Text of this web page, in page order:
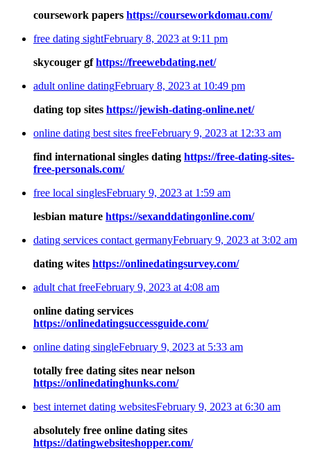
coursework papers https://courseworkdomau.com/
free dating sightFebruary 8, 2023 at 9:11 pm
skycouger gfhttps://freewebdating.net/
adult online datingFebruary 8, 2023 at 10:49 pm
dating top sites https://jewish-dating-online.net/
online dating best sites freeFebruary 9, 2023 at 12:33 am
find international singles dating https://free-dating-sites-
free-personals.com/
free local singlesFebruary 9, 2023 at 1:59 am
lesbian mature https://sexanddatingonline.com/
dating services contact germanyFebruary 9, 2023 at 3:02 am
dating wites https://onlinedatingsurvey.com/
adult chat freeFebruary 9, 2023 at 4:08 am
online dating services
https://onlinedatingsuccessguide.com/
online dating singleFebruary 9, 2023 at 5:33 am
totally free dating sites near nelson
https://onlinedatinghunks.com/
best internet dating websitesFebruary 9, 2023 at 6:30 am
absolutely free online dating sites
https://datingwebsiteshopper.com/